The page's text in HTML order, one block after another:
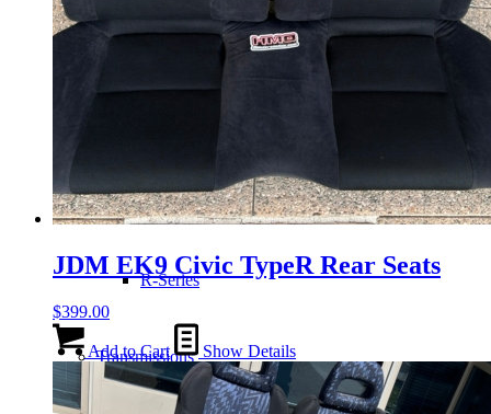
L-Series
R-Series
Transmissions
JDM EK9 Civic TypeR Rear Seats
$399.00
Add to Cart Show Details